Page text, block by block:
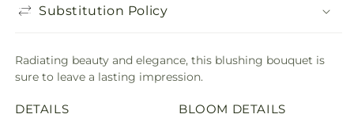
Substitution Policy
Radiating beauty and elegance, this blushing bouquet is
sure to leave a lasting impression.
DETAILS BLOOM DETAILS